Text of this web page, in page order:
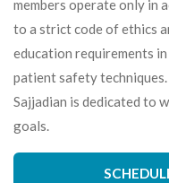
members operate only in
to a strict code of ethics
education requirements
patient safety
Sajjadian is dedicated to
goals.